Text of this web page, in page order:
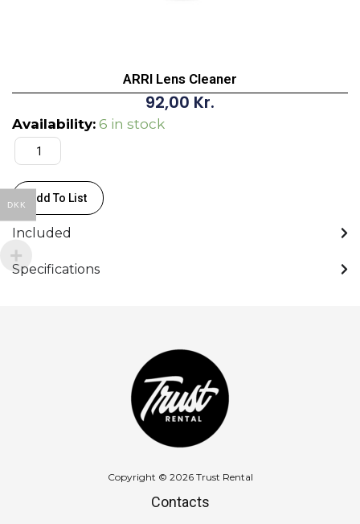
ARRI Lens Cleaner
92,00 Kr.
Availability: 6 in stock
ARRI
Lens
Cleaner
quantity
Add To List
Included
Specifications
Copyright © 2026 Trust Rental
Contacts
DKK